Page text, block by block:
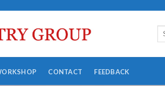
CONTACT FEEDBACK